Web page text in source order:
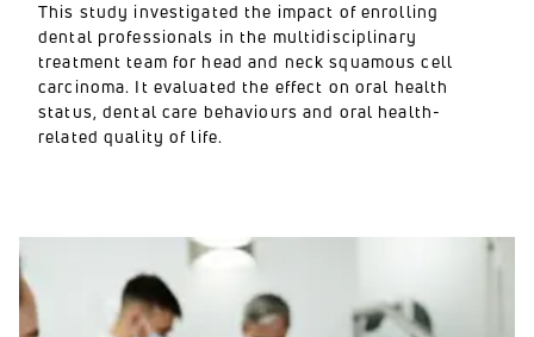
This study investigated the impact of enrolling
dental professionals in the multidisciplinary
treatment team for head and neck squamous cell
carcinoma. It evaluated the effect on oral health
status, dental care behaviours and oral health-
related quality of life.